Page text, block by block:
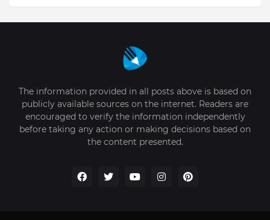
The information provided in all posts above is based on
publicly available sources on the internet. Readers are
encouraged to verify the information independently
before taking any action or making decisions based on
the content presented.